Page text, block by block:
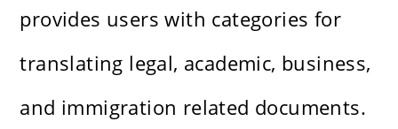
provides users with categories for
translating legal, academic, business,
and immigration related documents.